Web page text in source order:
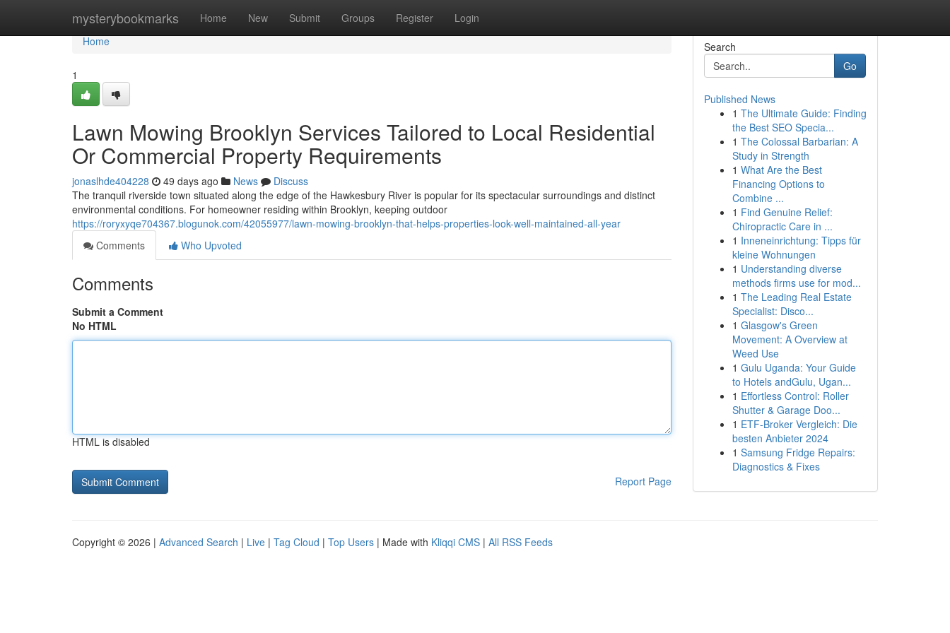
mysterybookmarks Home New Submit Groups Register Login
Home
Home
1
Lawn Mowing Brooklyn Services Tailored to Local Residential
Or Commercial Property Requirements
jonaslhde404228 49 days ago News
Discuss
The tranquil riverside town situated along the edge of the Hawkesbury River is popular for its spectacular surroundings and distinct
environmental conditions. For homeowner residing within Brooklyn, keeping outdoor
https://roryxyqe704367.blogunok.com/42055977/lawn-mowing-brooklyn-that-helps-properties-look-well-maintained-all-year
Comments
Who Upvoted
Comments
Submit a Comment
No HTML
HTML is disabled
Report Page
Search
Go
Published News
1 The Ultimate Guide: Finding
the Best SEO Specia...
1 The Colossal Barbarian: A
Study in Strength
1 What Are the Best
Financing Options to
Combine ...
1 Find Genuine Relief:
Chiropractic Care in ...
1 Inneneinrichtung: Tipps für
kleine Wohnungen
1 Understanding diverse
methods firms use for mod...
1 The Leading Real Estate
Specialist: Disco...
1 Glasgow's Green
Movement: A Overview at
Weed Use
1 Gulu Uganda: Your Guide
to Hotels andGulu, Ugan...
1 Effortless Control: Roller
Shutter & Garage Doo...
1 ETF-Broker Vergleich: Die
besten Anbieter 2024
1 Samsung Fridge Repairs:
Diagnostics & Fixes
Copyright © 2026 | Advanced Search | Live | Tag Cloud | Top Users | Made with Kliqqi CMS | All RSS Feeds